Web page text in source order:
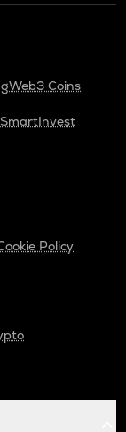
Web3 Coins
SmartInvest
Policy